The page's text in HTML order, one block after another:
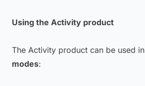
Using the Activity product
The Activity product can be used in
modes: